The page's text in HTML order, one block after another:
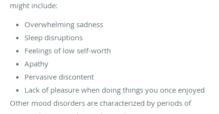
might include:
Overwhelming sadness
Sleep disruptions
Feelings of low self-worth
Apathy
Pervasive discontent
Lack of pleasure when doing things you once enjoyed
Other mood disorders are characterized by periods of